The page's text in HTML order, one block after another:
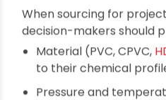
Oil & gas: Transport
processing chemicals.
Food & beverage:
bacterial